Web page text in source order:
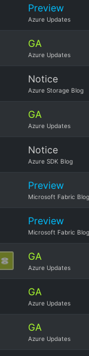
Preview
Azure Updates
GA
Azure Updates
Notice
Azure Storage Blog
GA
Azure Updates
Notice
Azure SDK Blog
Preview
Microsoft Fabric Blog
Preview
Microsoft Fabric Blog
GA
Azure Updates
GA
Azure Updates
GA
Azure Updates